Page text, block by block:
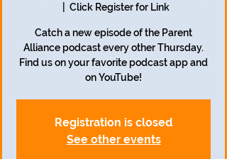
Click Register for Link
Catch a new episode of the Parent
Alliance podcast every other Thursday.
Find us on your favorite podcast app and
on YouTube!
Registration is closed
See other events